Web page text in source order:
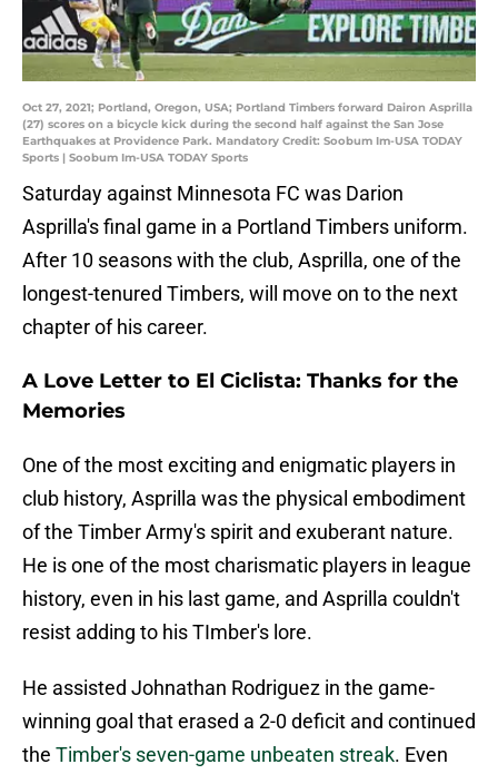
Oct 27, 2021; Portland, Oregon, USA; Portland Timbers forward Dairon Asprilla
(27) scores on a bicycle kick during the second half against the San Jose
Earthquakes at Providence Park. Mandatory Credit: Soobum Im-USA TODAY
Sports | Soobum Im-USA TODAY Sports
Saturday against Minnesota FC was Darion
Asprilla's final game in a Portland Timbers uniform.
After 10 seasons with the club, Asprilla, one of the
longest-tenured Timbers, will move on to the next
chapter of his career.
A Love Letter to El Ciclista: Thanks for the
Memories
One of the most exciting and enigmatic players in
club history, Asprilla was the physical embodiment
of the Timber Army's spirit and exuberant nature.
He is one of the most charismatic players in league
history, even in his last game, and Asprilla couldn't
resist adding to his TImber's lore.
He assisted Johnathan Rodriguez in the game-
winning goal that erased a 2-0 deficit and continued
the Timber's seven-game unbeaten streak. Even